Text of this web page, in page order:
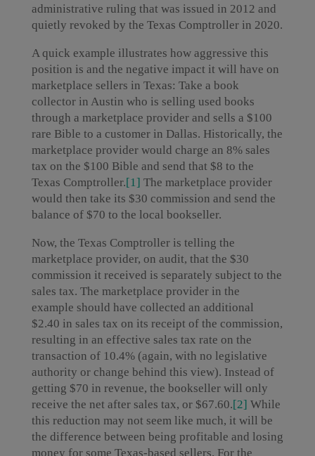
administrative ruling that was issued in 2012 and
quietly revoked by the Texas Comptroller in 2020.
A quick example illustrates how aggressive this
position is and the negative impact it will have on
marketplace sellers in Texas: Take a book
collector in Austin who is selling used books
through a marketplace provider and sells a $100
rare Bible to a customer in Dallas. Historically, the
marketplace provider would charge an 8% sales
tax on the $100 Bible and send that $8 to the
Texas Comptroller.[1] The marketplace provider
would then take its $30 commission and send the
balance of $70 to the local bookseller.
Now, the Texas Comptroller is telling the
marketplace provider, on audit, that the $30
commission it received is separately subject to the
sales tax. The marketplace provider in the
example should have collected an additional
$2.40 in sales tax on its receipt of the commission,
resulting in an effective sales tax rate on the
transaction of 10.4% (again, with no legislative
authority or change behind this view). Instead of
getting $70 in revenue, the bookseller will only
receive the net after sales tax, or $67.60.[2] While
this reduction may not seem like much, it will be
the difference between being profitable and losing
money for some Texas-based sellers. For the